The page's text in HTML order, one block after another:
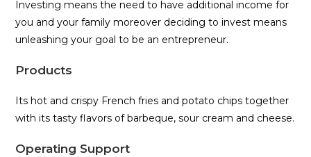
Investing means the need to have additional income for
you and your family moreover deciding to invest means
unleashing your goal to be an entrepreneur.
Products
Its hot and crispy French fries and potato chips together
with its tasty flavors of barbeque, sour cream and cheese.
Operating Support